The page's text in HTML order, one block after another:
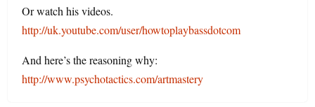
Or watch his videos.
http://uk.youtube.com/user/howtoplaybassdotcom
And here’s the reasoning why:
http://www.psychotactics.com/artmastery